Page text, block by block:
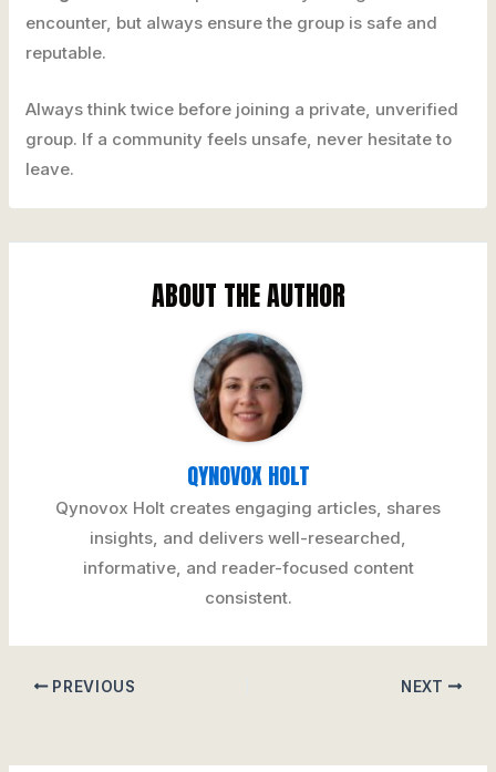
encounter, but always ensure the group is safe and
reputable.
Always think twice before joining a private, unverified
group. If a community feels unsafe, never hesitate to
leave.
ABOUT THE AUTHOR
QYNOVOX HOLT
Qynovox Holt creates engaging articles, shares
insights, and delivers well-researched,
informative, and reader-focused content
consistent.
PREVIOUS NEXT